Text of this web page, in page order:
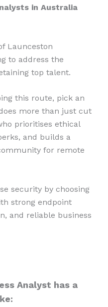
in Australia
Launceston
to address the
top talent.
this route, pick an
more than just cut
prioritises ethical
and builds a
for remote
security by choosing
strong endpoint
and reliable business
Analyst has a